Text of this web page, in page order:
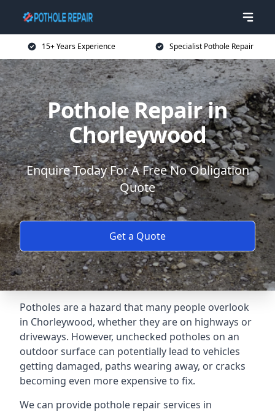
15+ Years Experience Specialist Pothole Repair
Pothole Repair in
Chorleywood
Enquire Today For A Free No Obligation
Quote
Get a Quote
Potholes are a hazard that many people overlook
in Chorleywood, whether they are on highways or
driveways. However, unchecked potholes on an
outdoor surface can potentially lead to vehicles
getting damaged, paths wearing away, or cracks
becoming even more expensive to fix.
We can provide pothole repair services in